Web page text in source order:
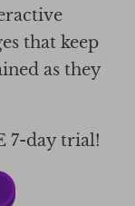
that keep
as they
7-day trial!